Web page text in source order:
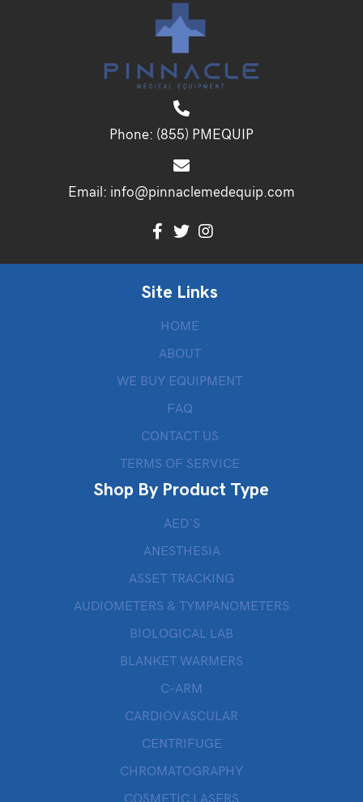
Phone: (855) PMEQUIP
Email: info@pinnaclemedequip.com
Site Links
HOME
ABOUT
WE BUY EQUIPMENT
FAQ
CONTACT US
TERMS OF SERVICE
Shop By Product Type
AED’S
ANESTHESIA
ASSET TRACKING
AUDIOMETERS & TYMPANOMETERS
BIOLOGICAL LAB
BLANKET WARMERS
C-ARM
CARDIOVASCULAR
CENTRIFUGE
CHROMATOGRAPHY
COSMETIC LASERS